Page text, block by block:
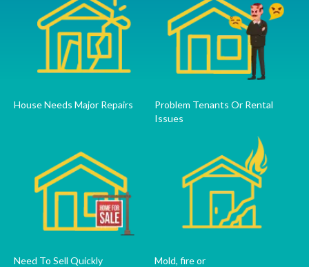
House Needs Major Repairs
Problem Tenants Or Rental
Issues
Need To Sell Quickly
Mold, fire or